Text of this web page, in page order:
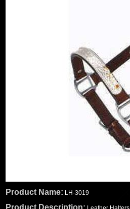
Product Name: LH-3019
Product Description: